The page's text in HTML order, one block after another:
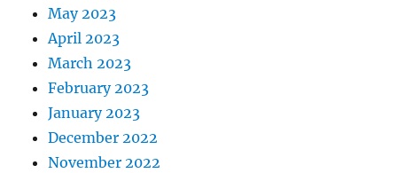
May 2023
April 2023
March 2023
February 2023
January 2023
December 2022
November 2022